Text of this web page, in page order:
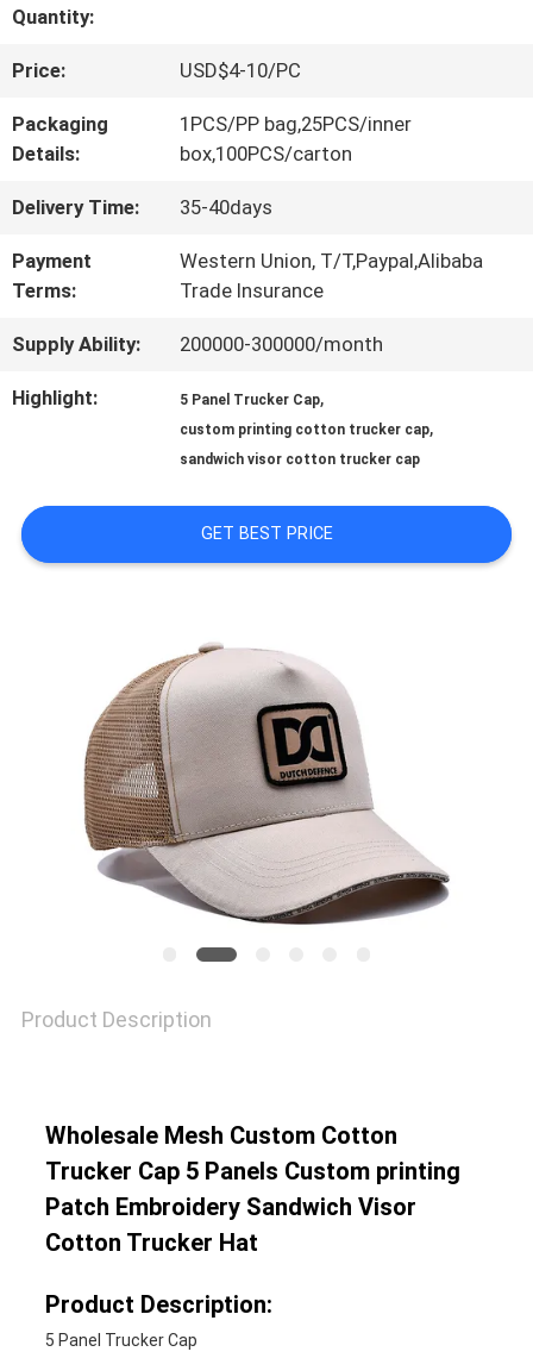
CONTACT
NEWS
CASES
PRIVACY
POLICY
Quantity:
Price: USD$4-10/PC
Packaging
Details:
1PCS/PP bag,25PCS/inner
box,100PCS/carton
Delivery Time: 35-40days
Payment
Terms:
Western Union, T/T,Paypal,Alibaba
Trade Insurance
Supply Ability: 200000-300000/month
Highlight: 5 Panel Trucker Cap,
custom printing cotton trucker cap,
sandwich visor cotton trucker cap
GET BEST PRICE
Product Description
Wholesale Mesh Custom Cotton
Trucker Cap 5 Panels Custom printing
Patch Embroidery Sandwich Visor
Cotton Trucker Hat
Product Description:
5 Panel Trucker Cap